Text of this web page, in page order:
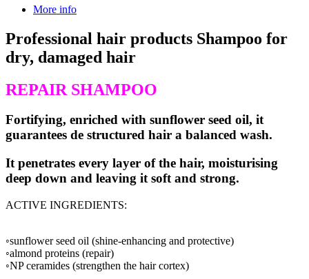
More info
Professional hair products Shampoo for
dry, damaged hair
REPAIR SHAMPOO
Fortifying, enriched with sunflower seed oil, it
guarantees de structured hair a balanced wash.
It penetrates every layer of the hair, moisturising
deep down and leaving it soft and strong.
ACTIVE INGREDIENTS:
◦sunflower seed oil (shine-enhancing and protective)
◦almond proteins (repair)
◦NP ceramides (strengthen the hair cortex)